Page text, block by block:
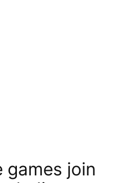
games join